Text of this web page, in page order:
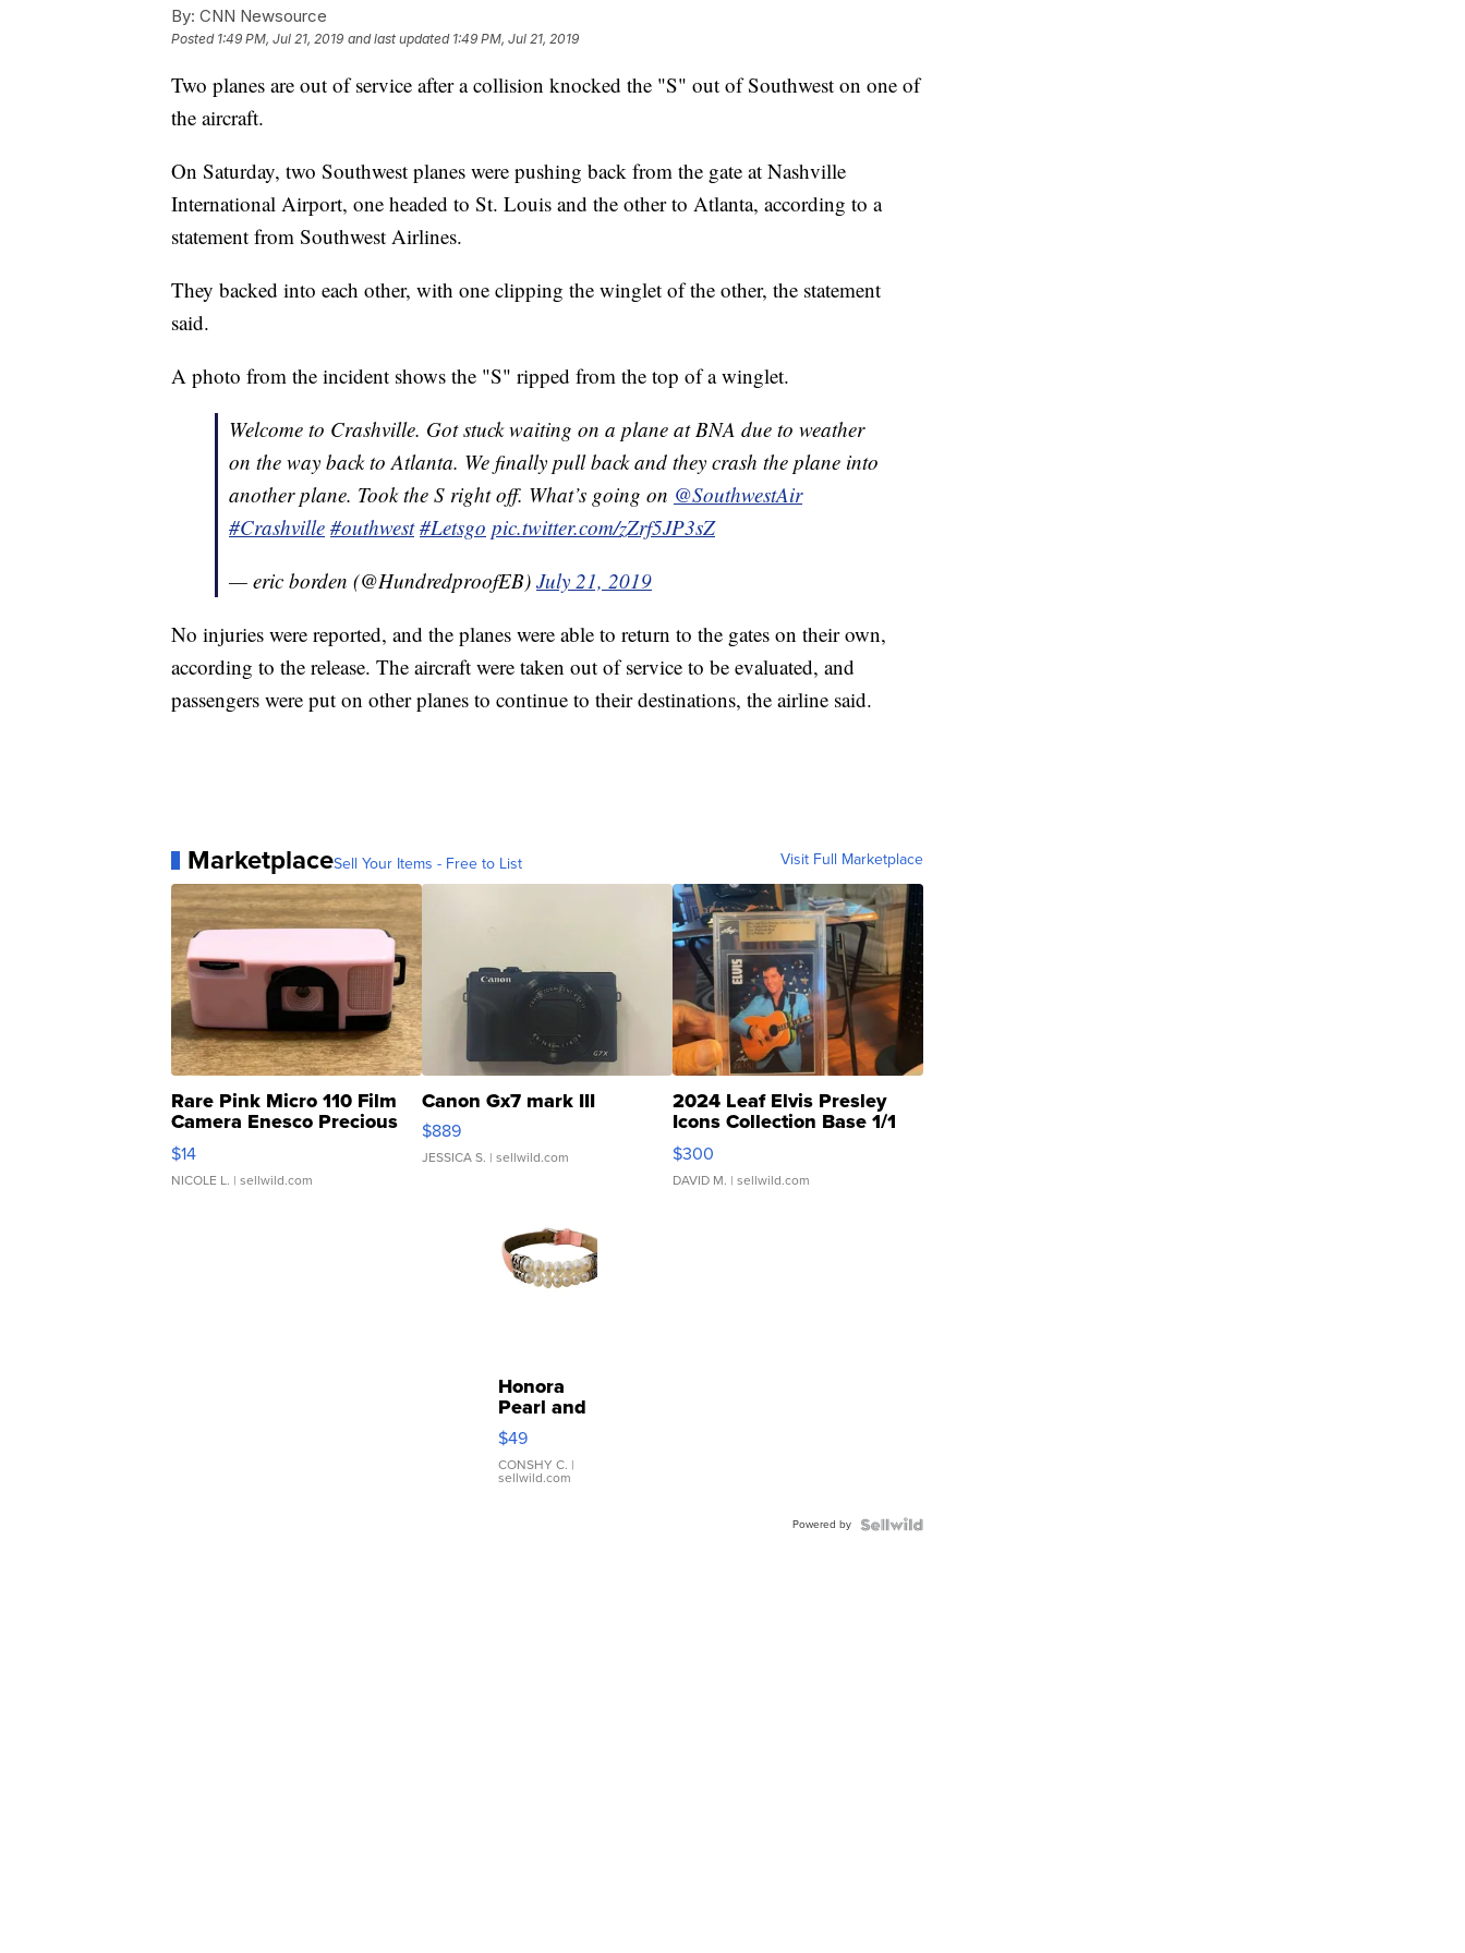
By: CNN Newsource
Posted 1:49 PM, Jul 21, 2019 and last updated 1:49 PM, Jul 21, 2019
Two planes are out of service after a collision knocked the "S" out of Southwest on one of
the aircraft.
On Saturday, two Southwest planes were pushing back from the gate at Nashville
International Airport, one headed to St. Louis and the other to Atlanta, according to a
statement from Southwest Airlines.
They backed into each other, with one clipping the winglet of the other, the statement
said.
A photo from the incident shows the "S" ripped from the top of a winglet.
Welcome to Crashville. Got stuck waiting on a plane at BNA due to weather
on the way back to Atlanta. We finally pull back and they crash the plane into
another plane. Took the S right off. What’s going on @SouthwestAir
#Crashville #outhwest #Letsgo pic.twitter.com/zZrf5JP3sZ
— eric borden (@HundredproofEB) July 21, 2019
No injuries were reported, and the planes were able to return to the gates on their own,
according to the release. The aircraft were taken out of service to be evaluated, and
passengers were put on other planes to continue to their destinations, the airline said.
MarketplaceSell Your Items - Free to List Visit Full Marketplace
Rare Pink Micro 110 Film
Camera Enesco Precious
Moments TD4
$14
NICOLE L. | sellwild.com
Canon Gx7 mark III
$889
JESSICA S. | sellwild.com
2024 Leaf Elvis Presley
Icons Collection Base 1/1
SSP Clear ...
$300
DAVID M. | sellwild.com
Honora
Pearl and
Pink
Leather
Bracelet
Adjustable
$49
CONSHY C. |
sellwild.com
Powered by